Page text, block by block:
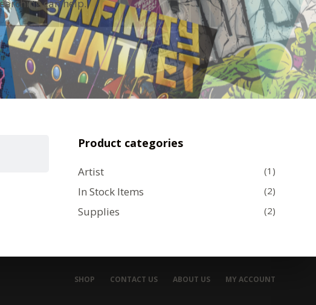
can help.
Product categories
Artist (1)
In Stock Items (2)
Supplies (2)
SHOP CONTACT US ABOUT US MY ACCOUNT